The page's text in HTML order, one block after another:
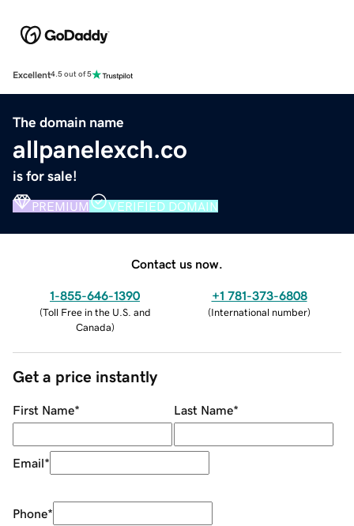
Excellent4.5 out of 5
The domain name
allpanelexch.co
is for sale!
PREMIUM VERIFIED DOMAIN
Contact us now.
1-855-646-1390
(Toll Free in the U.S. and
Canada)
+1 781-373-6808
(International number)
Get a price instantly
First Name* Last Name*
Email*
Phone*